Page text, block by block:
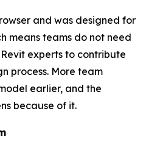
and was designed for
means teams do not need
experts to contribute
process. More team
earlier, and the
because of it.